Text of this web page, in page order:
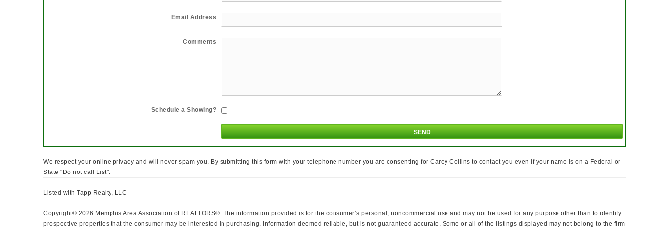
Email Address
Comments
Schedule a Showing?
We respect your online privacy and will never spam you. By submitting this form with your telephone number you are consenting for Carey Collins to contact you even if your name is on a Federal or
State "Do not call List".
Listed with Tapp Realty, LLC
Copyright© 2026 Memphis Area Association of REALTORS®. The information provided is for the consumer’s personal, noncommercial use and may not be used for any purpose other than to identify
prospective properties that the consumer may be interested in purchasing. Information deemed reliable, but is not guaranteed accurate. Some or all of the listings displayed may not belong to the firm